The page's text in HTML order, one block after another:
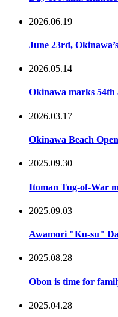
2026.06.19
June 23rd,
2026.05.14
Okinawa marks 54th
2026.03.17
Okinawa Beach
2025.09.30
Itoman Tug-of-War
2025.09.03
Awamori "Ku-su"
2025.08.28
Obon is time for
2025.04.28